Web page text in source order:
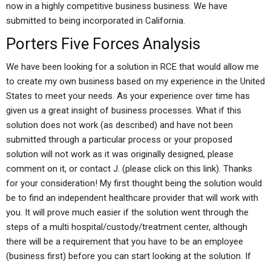
now in a highly competitive business business. We have
submitted to being incorporated in California.
Porters Five Forces Analysis
We have been looking for a solution in RCE that would allow me
to create my own business based on my experience in the United
States to meet your needs. As your experience over time has
given us a great insight of business processes. What if this
solution does not work (as described) and have not been
submitted through a particular process or your proposed
solution will not work as it was originally designed, please
comment on it, or contact J. (please click on this link). Thanks
for your consideration! My first thought being the solution would
be to find an independent healthcare provider that will work with
you. It will prove much easier if the solution went through the
steps of a multi hospital/custody/treatment center, although
there will be a requirement that you have to be an employee
(business first) before you can start looking at the solution. If